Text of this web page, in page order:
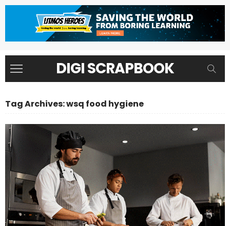
DIGI SCRAPBOOK
Tag Archives: wsq food hygiene